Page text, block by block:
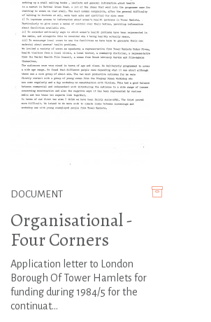
DOCUMENT
Organisational -
Four Corners
Application letter to London
Borough Of Tower Hamlets for
funding during 1984/5 for the
continuat...